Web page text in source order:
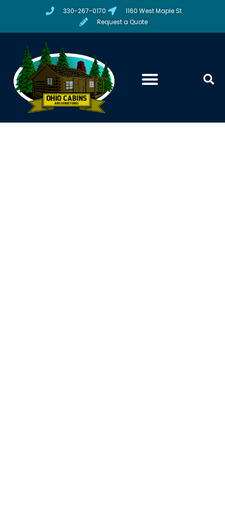
330-267-0170
1160 West Maple St
Request a Quote